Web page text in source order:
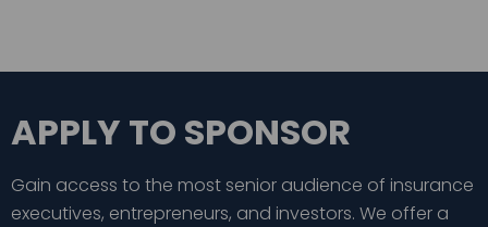
APPLY TO SPONSOR
Gain access to the most senior audience of insurance
executives, entrepreneurs, and investors. We offer a